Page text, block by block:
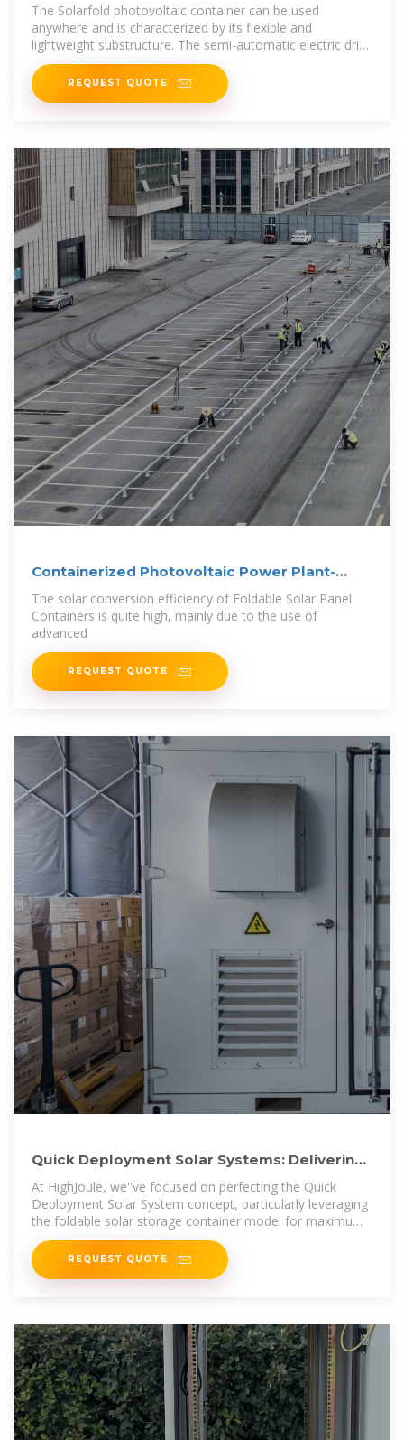
The Solarfold photovoltaic container can be used
anywhere and is characterized by its flexible and
lightweight substructure. The semi-automatic electric drive
brings the mobile photovoltaic
REQUEST QUOTE
Containerized Photovoltaic Power Plant-
Folding
The solar conversion efficiency of Foldable Solar Panel
Containers is quite high, mainly due to the use of
advanced
REQUEST QUOTE
Quick Deployment Solar Systems: Delivering
Power Faster with
At HighJoule, we''ve focused on perfecting the Quick
Deployment Solar System concept, particularly leveraging
the foldable solar storage container model for maximum
impact.
REQUEST QUOTE